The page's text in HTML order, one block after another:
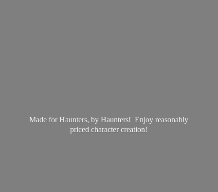
Made for Haunters, by Haunters! Enjoy reasonably
pricedcharacter creation!